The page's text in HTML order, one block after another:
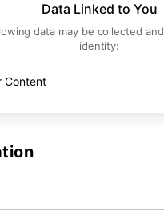
Data Linked to You
data may be collected
identity:
Content